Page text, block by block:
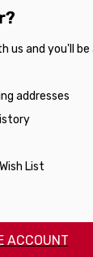
us and you'll be
addresses
List
ACCOUNT